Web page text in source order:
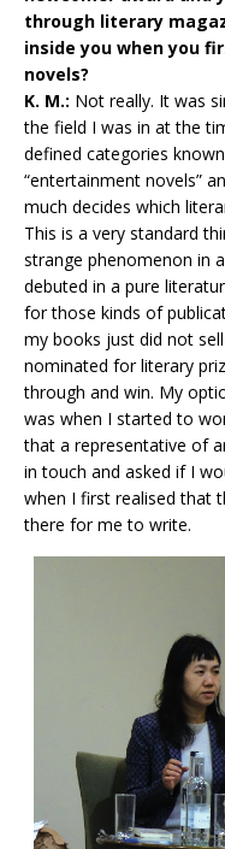
through literary
inside you when you
novels?
K. M.: Not really. It was
the field I was in at the
defined categories
“entertainment novels”
much decides which
This is a very standard
strange phenomenon in
debuted in a pure
for those kinds of
my books just did not
nominated for literary
through and win. My
was when I started to
that a representative of
in touch and asked if I
when I first realised that
there for me to write.